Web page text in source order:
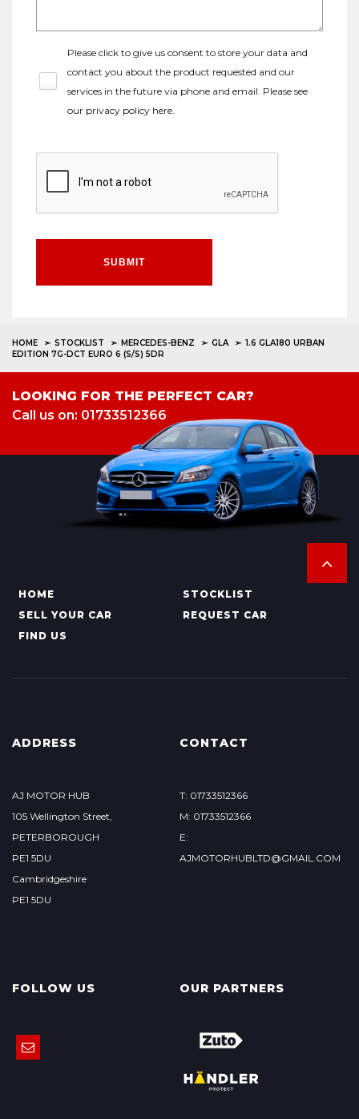
Please click to give us consent to store your data and
contact you about the product requested and our
services in the future via phone and email. Please see
our privacy policy here.
SUBMIT
HOME STOCKLIST MERCEDES-BENZ GLA
1.6 GLA180 URBAN
EDITION 7G-DCT EURO 6 (S/S) 5DR
LOOKING FOR THE PERFECT CAR?
Call us on: 01733512366
HOME
STOCKLIST
SELL YOUR CAR
REQUEST CAR
FIND US
ADDRESS
AJ MOTOR HUB
105 Wellington Street,
PETERBOROUGH
PE1 5DU
Cambridgeshire
PE1 5DU
CONTACT
T: 01733512366
M: 01733512366
E:
AJMOTORHUBLTD@GMAIL.COM
FOLLOW US OUR PARTNERS